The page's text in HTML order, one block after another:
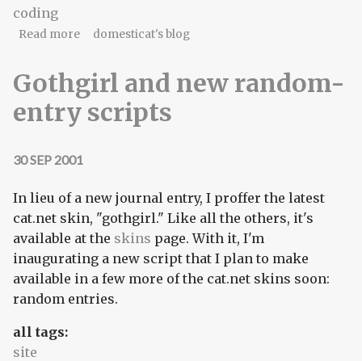
coding
Read moreabout Mind the mortar, it's still wet behind the
domesticat's blog
Gothgirl and new random-
entry scripts
30 SEP 2001
In lieu of a new journal entry, I proffer the latest
cat.net skin, "gothgirl." Like all the others, it's
available at the skins page. With it, I'm
inaugurating a new script that I plan to make
available in a few more of the cat.net skins soon:
random entries.
all tags:
site